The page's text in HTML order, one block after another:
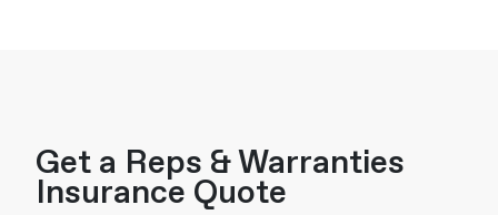
Get a Reps & Warranties
Insurance Quote